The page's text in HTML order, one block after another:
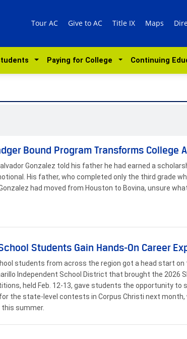
Tour AC Give to AC Title IX Maps
Paying for College Continuing
Bound Program Transforms College
Gonzalez told his father he had earned a
His father, who completed only the third grade
had moved from Houston to Bovina, unsure
Students Gain Hands-On Career
students from across the region got a head start
Independent School District that brought the
held Feb. 12-13, gave students the opportunity
the state-level contests in Corpus Christi next
summer.